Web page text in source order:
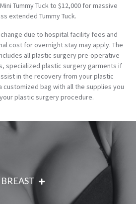
Tummy Tuck to $12,000 for massive
extended Tummy Tuck.
due to hospital facility fees and
cost for overnight stay may apply. The
all plastic surgery pre-operative
specialized plastic surgery garments if
in the recovery from your plastic
customized bag with all the supplies you
plastic surgery procedure.
BREAST